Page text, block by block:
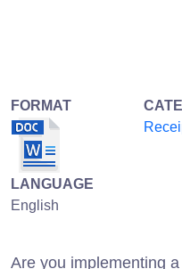
FORMAT
LANGUAGE
English
Are you implementing